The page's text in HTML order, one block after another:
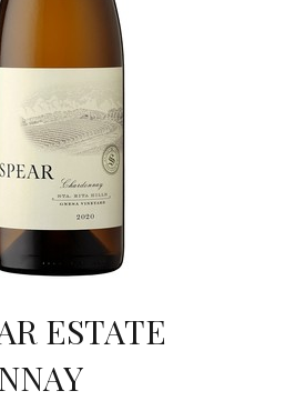
ESTATE